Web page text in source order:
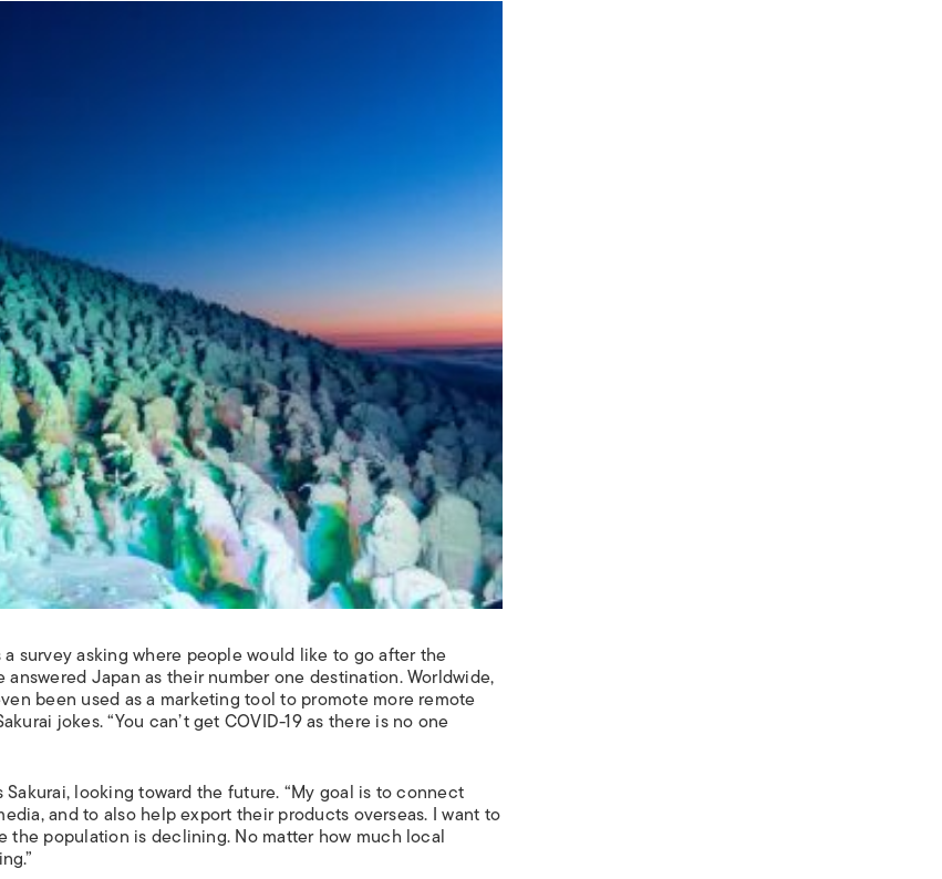
survey asking where people would like to go after the
Japan as their number one destination. Worldwide,
been used as a marketing tool to promote more remote
jokes. “You can’t get COVID-19 as there is no one
looking toward the future. “My goal is to connect
and to also help export their products overseas. I want to
the population is declining. No matter how much local